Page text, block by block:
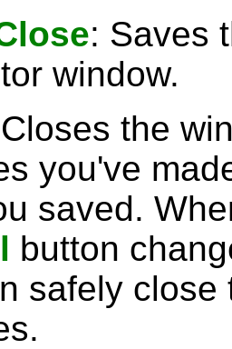
: Saves
window.
the
you've
saved.
button
safely close